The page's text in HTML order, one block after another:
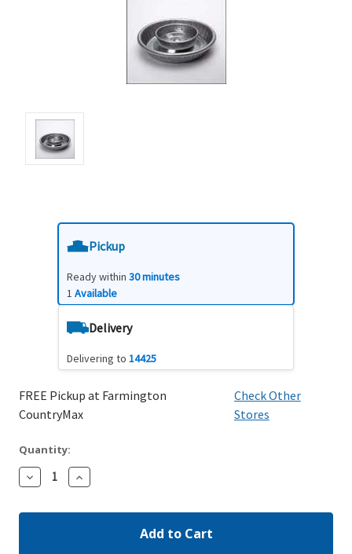
Pickup
Ready within 30 minutes
1 Available
Delivery
Delivering to 14425
FREE Pickup at Farmington
CountryMax
Check Other
Stores
Quantity:
Decrease
Quantity:
Increase
Quantity: